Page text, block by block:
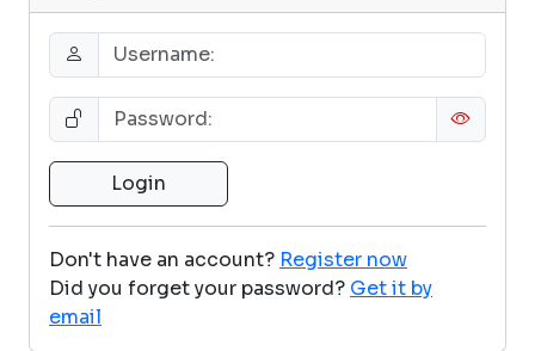
Don't have an account? Register now
Did you forget your password? Get it by
email